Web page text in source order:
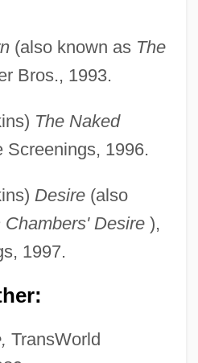
(also known as The
Bros., 1993.
The Naked
Screenings, 1996.
Desire(also
Chambers' Desire),
1997.
TransWorld
Louise